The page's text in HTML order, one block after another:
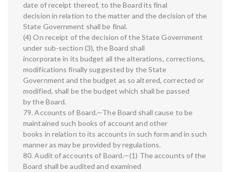
date of receipt thereof, to the Board its final
decision in relation to the matter and the decision of the
State Government shall be final.
(4) On receipt of the decision of the State Government
under sub-section (3), the Board shall
incorporate in its budget all the alterations, corrections,
modifications finally suggested by the State
Government and the budget as so altered, corrected or
modified, shall be the budget which shall be passed
by the Board.
79. Accounts of Board.—The Board shall cause to be
maintained such books of account and other
books in relation to its accounts in such form and in such
manner as may be provided by regulations.
80. Audit of accounts of Board.—(1) The accounts of the
Board shall be audited and examined